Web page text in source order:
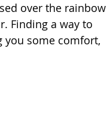
over the rainbow
Finding a way to
you some comfort,